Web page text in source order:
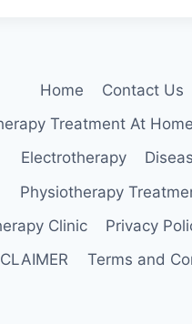
ATHome
Contact Us
Treatment At Home
Electrotherapy
Physiotherapy
Clinic
Privacy
Terms and